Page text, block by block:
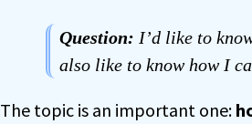
Question: I’d like to
also like to know how I
The topic is an important one: